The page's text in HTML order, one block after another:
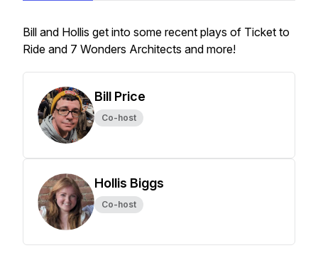
Bill and Hollis get into some recent plays of Ticket to
Ride and 7 Wonders Architects and more!
Bill Price
Co-host
Hollis Biggs
Co-host